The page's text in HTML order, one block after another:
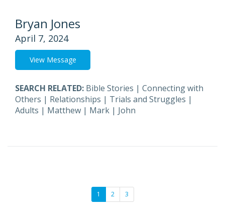
Bryan Jones
April 7, 2024
View Message
SEARCH RELATED: Bible Stories | Connecting with
Others | Relationships | Trials and Struggles |
Adults | Matthew | Mark | John
1 2 3